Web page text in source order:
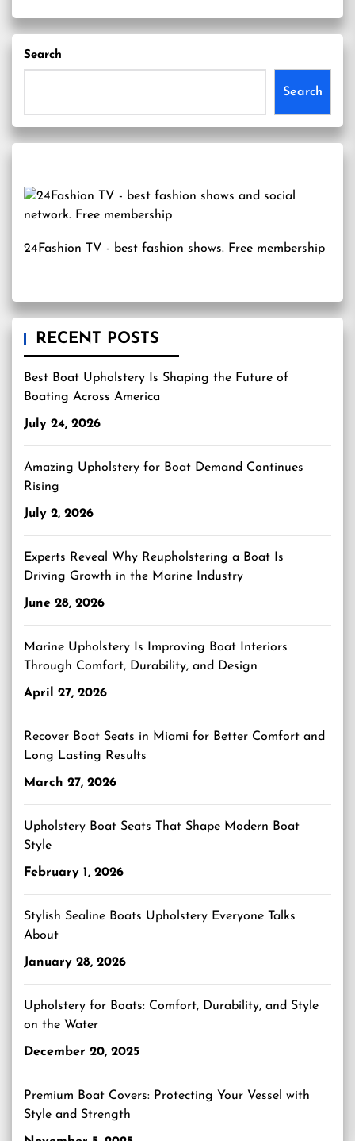
Search
Search
24Fashion TV - best fashion shows. Free membership
RECENT POSTS
Best Boat Upholstery Is Shaping the Future of
Boating Across America
July 24, 2026
Amazing Upholstery for Boat Demand Continues
Rising
July 2, 2026
Experts Reveal Why Reupholstering a Boat Is
Driving Growth in the Marine Industry
June 28, 2026
Marine Upholstery Is Improving Boat Interiors
Through Comfort, Durability, and Design
April 27, 2026
Recover Boat Seats in Miami for Better Comfort and
Long Lasting Results
March 27, 2026
Upholstery Boat Seats That Shape Modern Boat
Style
February 1, 2026
Stylish Sealine Boats Upholstery Everyone Talks
About
January 28, 2026
Upholstery for Boats: Comfort, Durability, and Style
on the Water
December 20, 2025
Premium Boat Covers: Protecting Your Vessel with
Style and Strength